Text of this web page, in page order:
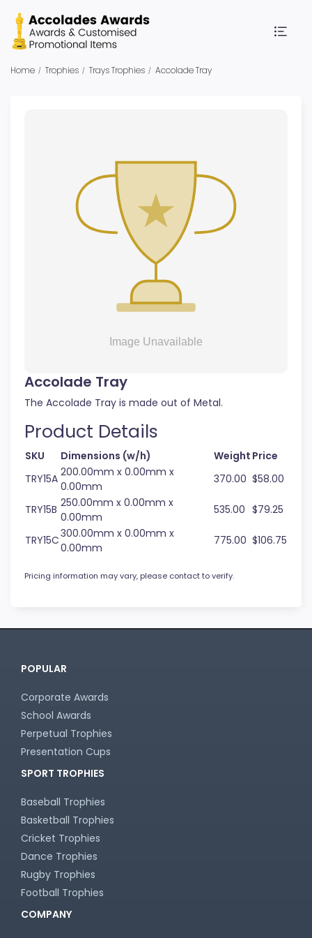
Home Trophies Trays Trophies Accolade Tray
Accolade Tray
The Accolade Tray is made out of Metal.
Product Details
SKU Dimensions (w/h) Weight Price
TRY15A 200.00mm x 0.00mm x
0.00mm
370.00 $58.00
TRY15B 250.00mm x 0.00mm x
0.00mm
535.00 $79.25
TRY15C300.00mm x 0.00mm x
0.00mm
775.00 $106.75
Pricing information may vary, please contact to verify.
POPULAR
Corporate Awards
School Awards
Perpetual Trophies
Presentation Cups
SPORT TROPHIES
Baseball Trophies
Basketball Trophies
Cricket Trophies
Dance Trophies
Rugby Trophies
Football Trophies
COMPANY